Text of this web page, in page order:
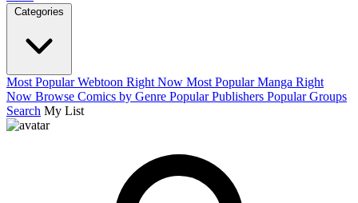
Categories
Most Popular Webtoon Right Now Most Popular Manga Right
Now Browse Comics by Genre Popular Publishers Popular Groups
Search My List